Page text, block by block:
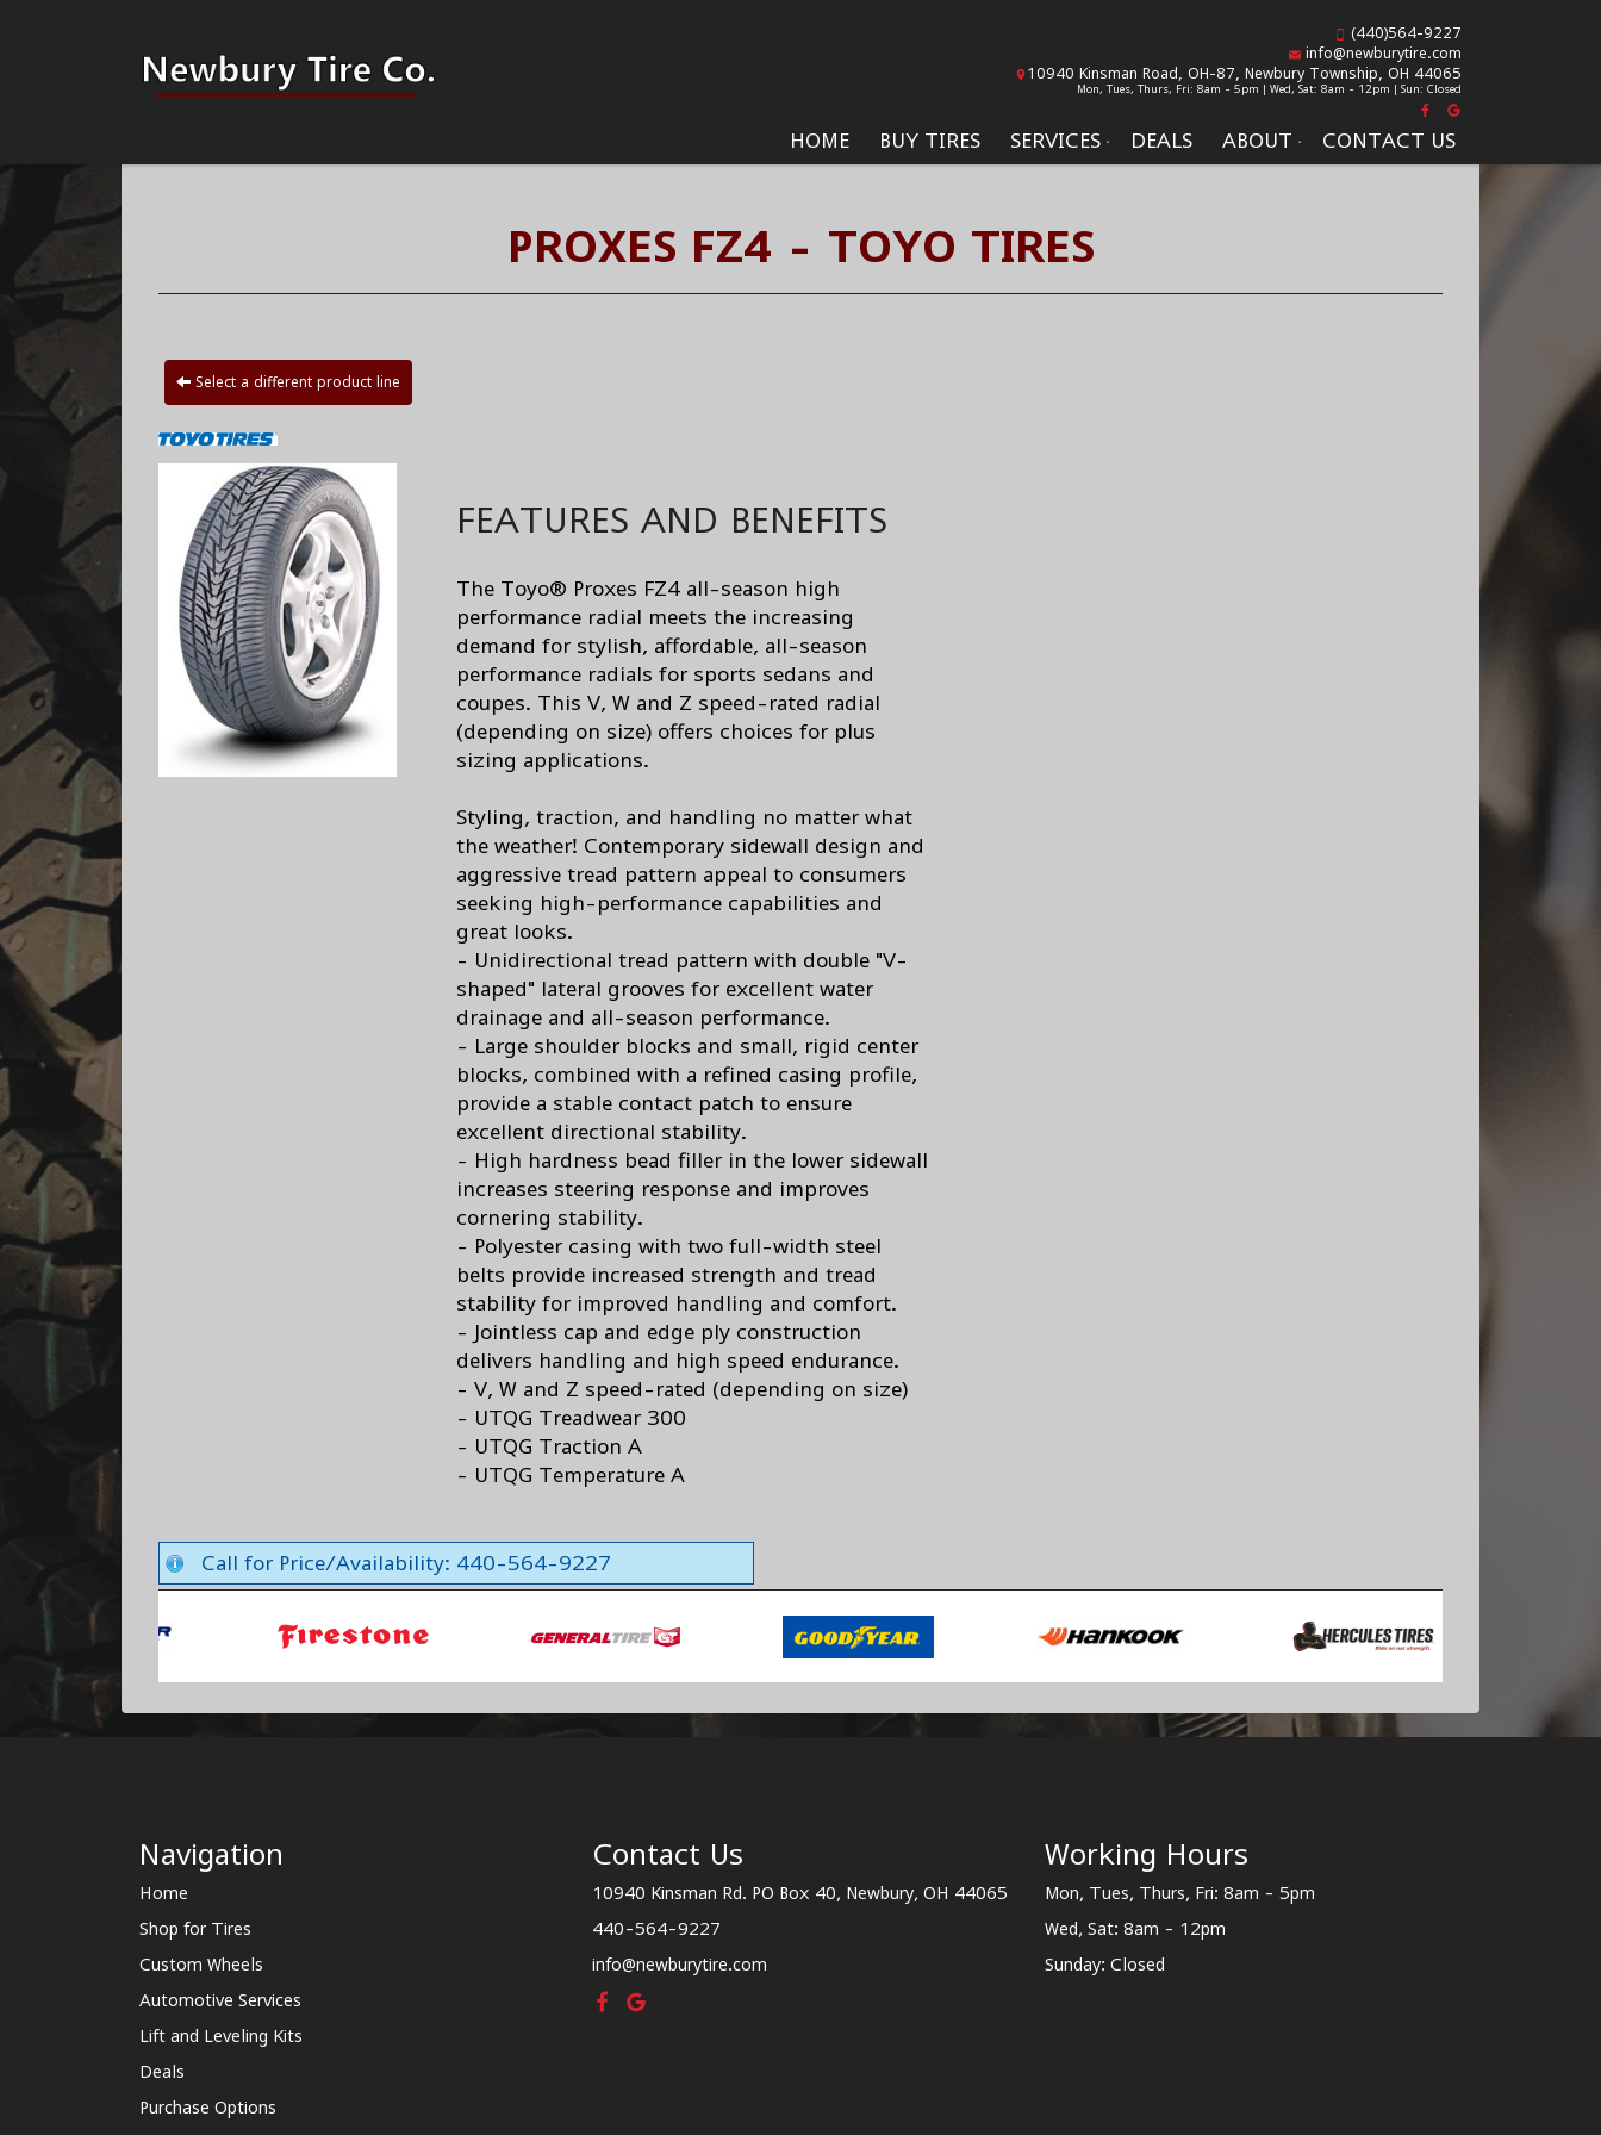
HOME BUY TIRES SERVICES DEALS ABOUT CONTACT US
(440)564-9227
info@newburytire.com
10940 Kinsman Road, OH-87, Newbury Township, OH 44065
Mon, Tues, Thurs, Fri: 8am - 5pm | Wed, Sat: 8am - 12pm | Sun: Closed
PROXES FZ4 - TOYO TIRES
Select a different product line
FEATURES AND BENEFITS
The Toyo® Proxes FZ4 all-season high
performance radial meets the increasing
demand for stylish, affordable, all-season
performance radials for sports sedans and
coupes. This V, W and Z speed-rated radial
(depending on size) offers choices for plus
sizing applications.
Styling, traction, and handling no matter what
the weather! Contemporary sidewall design and
aggressive tread pattern appeal to consumers
seeking high-performance capabilities and
great looks.
- Unidirectional tread pattern with double "V-
shaped" lateral grooves for excellent water
drainage and all-season performance.
- Large shoulder blocks and small, rigid center
blocks, combined with a refined casing profile,
provide a stable contact patch to ensure
excellent directional stability.
- High hardness bead filler in the lower sidewall
increases steering response and improves
cornering stability.
- Polyester casing with two full-width steel
belts provide increased strength and tread
stability for improved handling and comfort.
- Jointless cap and edge ply construction
delivers handling and high speed endurance.
- V, W and Z speed-rated (depending on size)
- UTQG Treadwear 300
- UTQG Traction A
- UTQG Temperature A
Call for Price/Availability: 440-564-9227
Navigation
Home
Shop for Tires
Custom Wheels
Automotive Services
Lift and Leveling Kits
Deals
Purchase Options
Contact Us
10940 Kinsman Rd. PO Box 40, Newbury, OH 44065
440-564-9227
info@newburytire.com
Working Hours
Mon, Tues, Thurs, Fri: 8am - 5pm
Wed, Sat: 8am - 12pm
Sunday: Closed